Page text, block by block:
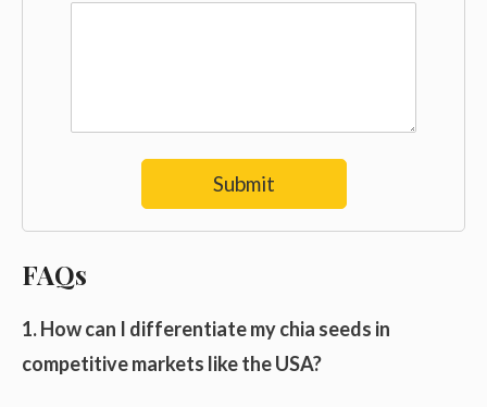
Submit
FAQs
1. How can I differentiate my chia seeds in
competitive markets like the USA?